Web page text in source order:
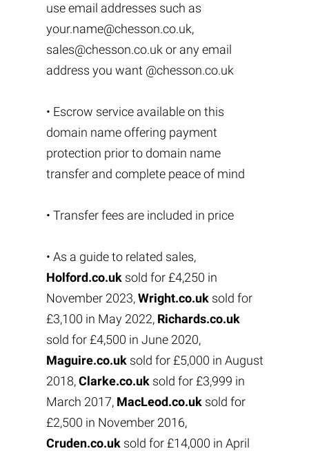
use email addresses such as
your.name@chesson.co.uk,
sales@chesson.co.uk or any email
address you want @chesson.co.uk
• Escrow service available on this
domain name offering payment
protection prior to domain name
transfer and complete peace of mind
• Transfer fees are included in price
• As a guide to related sales,
Holford.co.uksold for £4,250 in
November 2023,Wright.co.uksold for
£3,100 in May 2022, Richards.co.uk
sold for £4,500 in June 2020,
Maguire.co.uksold for £5,000 in August
2018,Clarke.co.uksold for £3,999 in
March 2017, MacLeod.co.uksold for
£2,500 in November 2016,
Cruden.co.uk sold for £14,000 in April